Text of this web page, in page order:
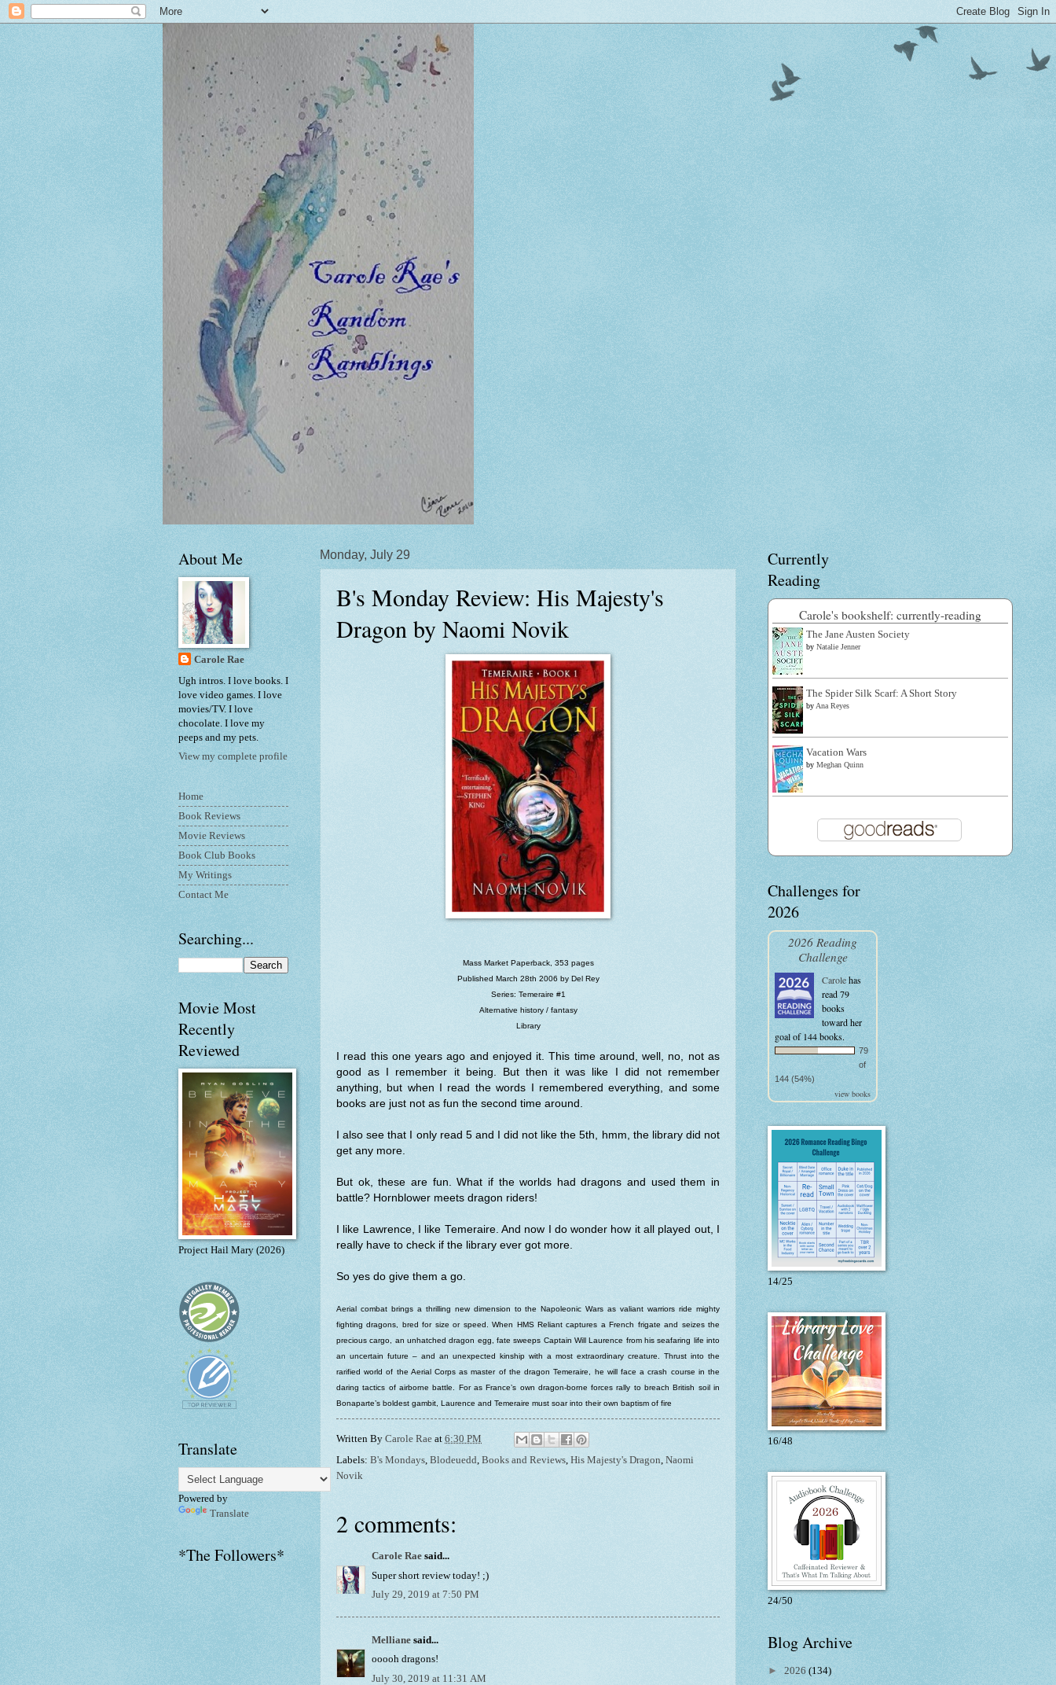
Monday, July 29
B's Monday Review: His Majesty's
Dragon by Naomi Novik
Mass Market Paperback, 353 pages
Published March 28th 2006 by Del Rey
Series: Temeraire #1
Alternative history / fantasy
Library
I read this one years ago and enjoyed it. This time around, well, no, not as
good as I remember it being. But then it was like I did not remember
anything, but when I read the words I remembered everything, and some
books are just not as fun the second time around.
I also see that I only read 5 and I did not like the 5th, hmm, the library did not
get any more.
But ok, these are fun. What if the worlds had dragons and used them in
battle? Hornblower meets dragon riders!
I like Lawrence, I like Temeraire. And now I do wonder how it all played out, I
really have to check if the library ever got more.
So yes do give them a go.
Aerial combat brings a thrilling new dimension to the Napoleonic Wars as valiant warriors ride mighty
fighting dragons, bred for size or speed. When HMS Reliant captures a French frigate and seizes the
precious cargo, an unhatched dragon egg, fate sweeps Captain Will Laurence from his seafaring life into
an uncertain future – and an unexpected kinship with a most extraordinary creature. Thrust into the
rarified world of the Aerial Corps as master of the dragon Temeraire, he will face a crash course in the
daring tactics of airborne battle. For as France’s own dragon-borne forces rally to breach British soil in
Bonaparte’s boldest gambit, Laurence and Temeraire must soar into their own baptism of fire
Written By Carole Rae at 6:30 PM
Labels: B's Mondays, Blodeuedd, Books and Reviews, His Majesty's Dragon, Naomi
Novik
2 comments:
Carole Rae said...
Super short review today! ;)
July 29, 2019 at 7:50 PM
Melliane said...
ooooh dragons!
July 30, 2019 at 11:31 AM
About Me
Carole Rae
Ugh intros. I love books. I
love video games. I love
movies/TV. I love
chocolate. I love my
peeps and my pets.
View my complete profile
Home
Book Reviews
Movie Reviews
Book Club Books
My Writings
Contact Me
Searching...
Movie Most
Recently
Reviewed
Project Hail Mary (2026)
Translate
Powered by
Translate
*The Followers*
Currently
Reading
Carole's bookshelf: currently-reading
The Jane Austen Society
by Natalie Jenner
The Spider Silk Scarf: A Short Story
by Ana Reyes
Vacation Wars
by Meghan Quinn
Challenges for
2026
2026 Reading
Challenge
Carolehas
read 79
books
toward her
goal of 144 books.
79
of
144 (54%)
view books
14/25
16/48
24/50
Blog Archive
► 2026 (134)